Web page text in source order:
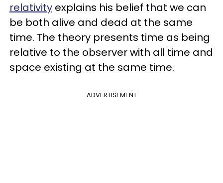
relativity explains his belief that we can
be both alive and dead at the same
time. The theory presents time as being
relative to the observer with all time and
space existing at the same time.
ADVERTISEMENT